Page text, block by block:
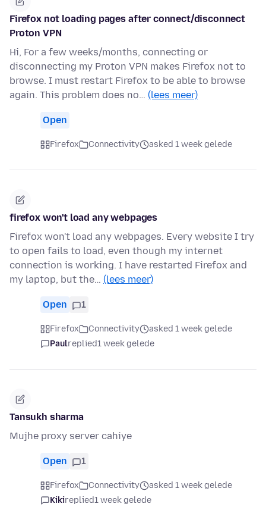
Firefox not loading pages after connect/disconnect
Proton VPN
Hi, For a few weeks/months, connecting or
disconnecting my Proton VPN makes Firefox not to
browse. I must restart Firefox to be able to browse
again. This problem does no… (lees meer)
Open
Firefox Connectivity asked 1 week gelede
firefox won't load any webpages
Firefox won't load any webpages. Every website I try
to open fails to load, even though my internet
connection is working. I have restarted Firefox and
my laptop, but the… (lees meer)
Open 1
Firefox Connectivity
asked 1 week gelede
Paulreplied1 week gelede
Tansukh sharma
Mujhe proxy server cahiye
Open 1
Firefox Connectivity
asked 1 week gelede
Kikireplied1 week gelede